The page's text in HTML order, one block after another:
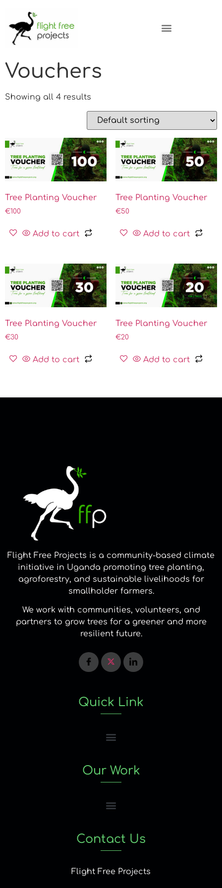
Vouchers
Showing all 4 results
Tree Planting Voucher
€100
Add to cart
Tree Planting Voucher
€50
Add to cart
Tree Planting Voucher
€30
Add to cart
Tree Planting Voucher
€20
Add to cart
Flight Free Projects is a community-based climate
initiative in Uganda promoting tree planting,
agroforestry, and sustainable livelihoods for
smallholder farmers.
We work with communities, volunteers, and
partners to grow trees for a greener and more
resilient future.
Quick Link
Our Work
Contact Us
Flight Free Projects